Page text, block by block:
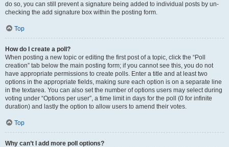
do so, you can still prevent a signature being added to individual posts by un-
checking the add signature box within the posting form.
Top
How do I create a poll?
When posting a new topic or editing the first post of a topic, click the “Poll
creation” tab below the main posting form; if you cannot see this, you do not
have appropriate permissions to create polls. Enter a title and at least two
options in the appropriate fields, making sure each option is on a separate line
in the textarea. You can also set the number of options users may select during
voting under “Options per user”, a time limit in days for the poll (0 for infinite
duration) and lastly the option to allow users to amend their votes.
Top
Why can’t I add more poll options?